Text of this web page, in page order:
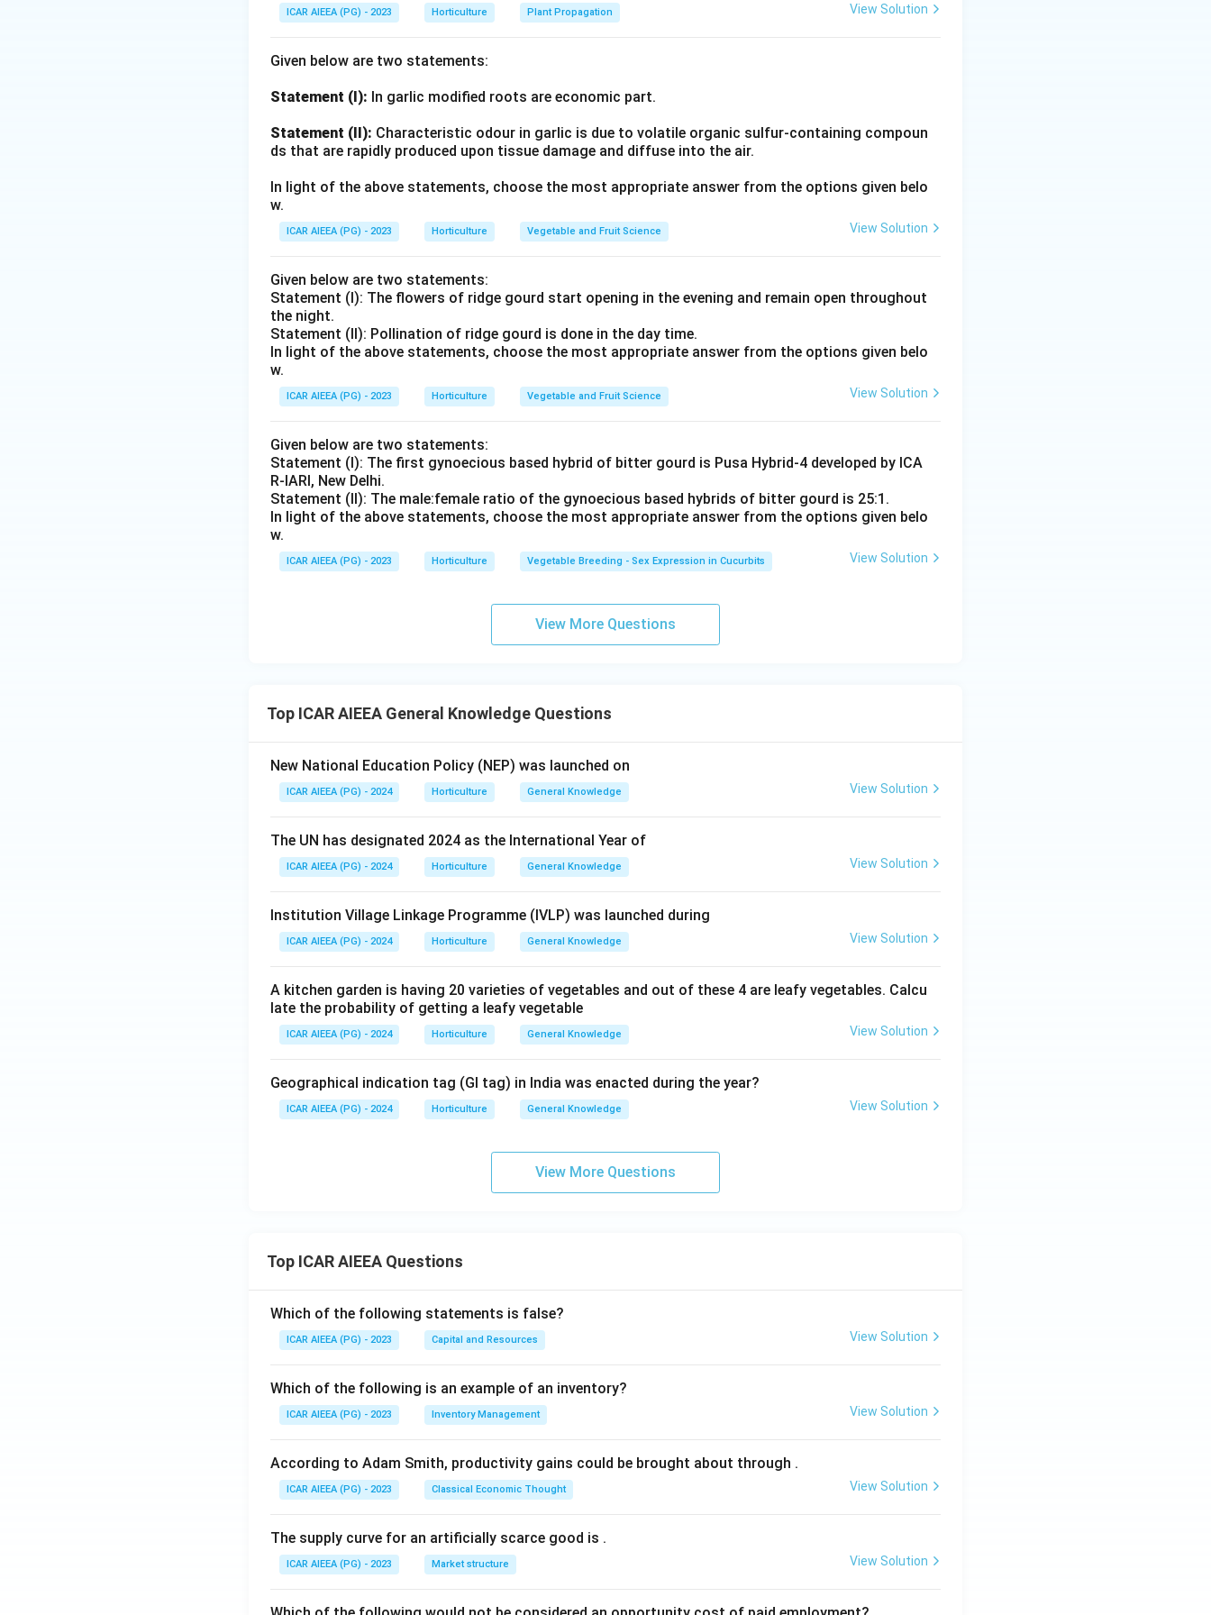
ICAR AIEEA (PG) - 2023 Horticulture Plant Propagation View Solution
Given below are two statements:
Statement (I): In garlic modified roots are economic part.
Statement (II): Characteristic odour in garlic is due to volatile organic sulfur-containing compoun
ds that are rapidly produced upon tissue damage and diffuse into the air.
In light of the above statements, choose the most appropriate answer from the options given belo
w.
ICAR AIEEA (PG) - 2023 Horticulture Vegetable and Fruit Science View Solution
Given below are two statements:
Statement (I): The flowers of ridge gourd start opening in the evening and remain open throughout
the night.
Statement (II): Pollination of ridge gourd is done in the day time.
In light of the above statements, choose the most appropriate answer from the options given belo
w.
ICAR AIEEA (PG) - 2023 Horticulture Vegetable and Fruit Science View Solution
Given below are two statements:
Statement (I): The first gynoecious based hybrid of bitter gourd is Pusa Hybrid-4 developed by ICA
R-IARI, New Delhi.
Statement (II): The male:female ratio of the gynoecious based hybrids of bitter gourd is 25:1.
In light of the above statements, choose the most appropriate answer from the options given belo
w.
ICAR AIEEA (PG) - 2023 Horticulture Vegetable Breeding - Sex Expression in Cucurbits View Solution
View More Questions
Top ICAR AIEEA General Knowledge Questions
New National Education Policy (NEP) was launched on
ICAR AIEEA (PG) - 2024 Horticulture General Knowledge View Solution
The UN has designated 2024 as the International Year of
ICAR AIEEA (PG) - 2024 Horticulture General Knowledge View Solution
Institution Village Linkage Programme (IVLP) was launched during
ICAR AIEEA (PG) - 2024 Horticulture General Knowledge View Solution
A kitchen garden is having 20 varieties of vegetables and out of these 4 are leafy vegetables. Calcu
late the probability of getting a leafy vegetable
ICAR AIEEA (PG) - 2024 Horticulture General Knowledge View Solution
Geographical indication tag (GI tag) in India was enacted during the year?
ICAR AIEEA (PG) - 2024 Horticulture General Knowledge View Solution
View More Questions
Top ICAR AIEEA Questions
Which of the following statements is false?
ICAR AIEEA (PG) - 2023 Capital and Resources View Solution
Which of the following is an example of an inventory?
ICAR AIEEA (PG) - 2023 Inventory Management View Solution
According to Adam Smith, productivity gains could be brought about through .
ICAR AIEEA (PG) - 2023 Classical Economic Thought View Solution
The supply curve for an artificially scarce good is .
ICAR AIEEA (PG) - 2023 Market structure View Solution